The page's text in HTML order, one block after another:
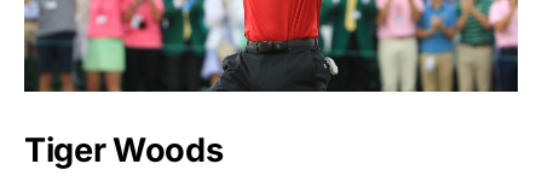
Tiger Woods